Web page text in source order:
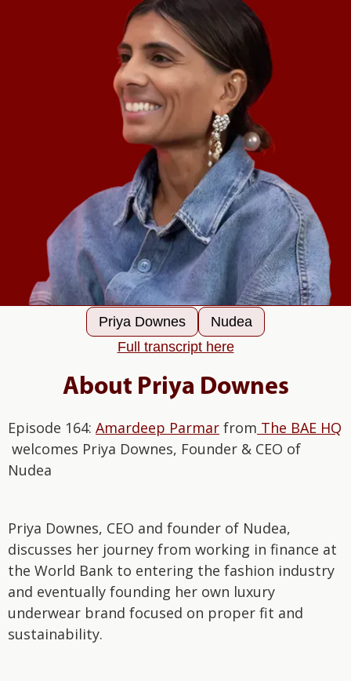
Priya Downes
Nudea
Full transcript here
About Priya Downes
Episode 164: Amardeep Parmar from The BAE HQ
welcomes Priya Downes, Founder & CEO of
Nudea
Priya Downes, CEO and founder of Nudea,
discusses her journey from working in finance at
the World Bank to entering the fashion industry
and eventually founding her own luxury
underwear brand focused on proper fit and
sustainability.